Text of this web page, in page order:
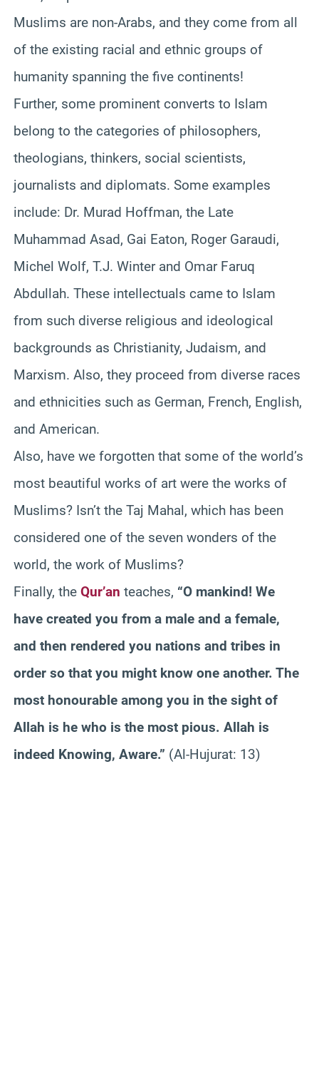
Muslims are non-Arabs, and they come from all
of the existing racial and ethnic groups of
humanity spanning the five continents!
Further, some prominent converts to Islam
belong to the categories of philosophers,
theologians, thinkers, social scientists,
journalists and diplomats. Some examples
include: Dr. Murad Hoffman, the Late
Muhammad Asad, Gai Eaton, Roger Garaudi,
Michel Wolf, T.J. Winter and Omar Faruq
Abdullah. These intellectuals came to Islam
from such diverse religious and ideological
backgrounds as Christianity, Judaism, and
Marxism. Also, they proceed from diverse races
and ethnicities such as German, French, English,
and American.
Also, have we forgotten that some of the world’s
most beautiful works of art were the works of
Muslims? Isn’t the Taj Mahal, which has been
considered one of the seven wonders of the
world, the work of Muslims?
Finally, the Qur’an teaches, “O mankind! We
have created you from a male and a female,
and then rendered you nations and tribes in
order so that you might know one another. The
most honourable among you in the sight of
Allah is he who is the most pious. Allah is
indeed Knowing, Aware.” (Al-Hujurat: 13)